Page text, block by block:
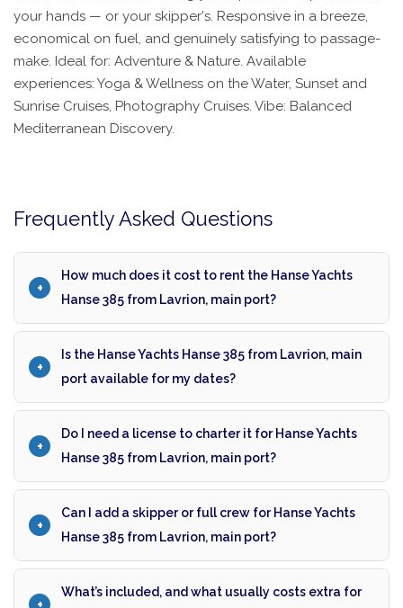
your hands — or your skipper's. Responsive in a breeze,
economical on fuel, and genuinely satisfying to passage-
make. Ideal for: Adventure & Nature. Available
experiences: Yoga & Wellness on the Water, Sunset and
Sunrise Cruises, Photography Cruises. Vibe: Balanced
Mediterranean Discovery.
Frequently Asked Questions
How much does it cost to rent the Hanse Yachts
Hanse 385 from Lavrion, main port?
Is the Hanse Yachts Hanse 385 from Lavrion, main
port available for my dates?
Do I need a license to charter it for Hanse Yachts
Hanse 385 from Lavrion, main port?
Can I add a skipper or full crew for Hanse Yachts
Hanse 385 from Lavrion, main port?
What’s included, and what usually costs extra for